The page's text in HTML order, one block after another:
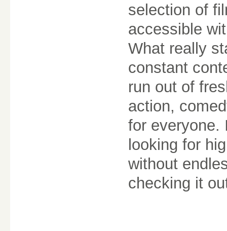
selection of
accessible
What really
constant
run out of
action,
for everyone.
looking for
without
checking it